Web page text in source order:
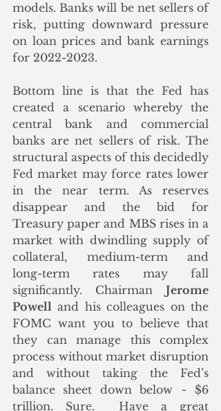
models. Banks will be net sellers of
risk, putting downward pressure
on loan prices and bank earnings
for 2022-2023.
Bottom line is that the Fed has
created a scenario whereby the
central bank and commercial
banks are net sellers of risk. The
structural aspects of this decidedly
Fed market may force rates lower
in the near term. As reserves
disappear and the bid for
Treasury paper and MBS rises in a
market with dwindling supply of
collateral, medium-term and
long-term rates may fall
significantly. Chairman Jerome
Powell and his colleagues on the
FOMC want you to believe that
they can manage this complex
process without market disruption
and without taking the Fed’s
balance sheet down below ~ $6
trillion. Sure.  Have a great